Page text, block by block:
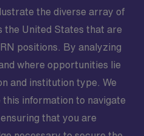
the diverse array of
the United States that are
positions. By analyzing
where opportunities lie
and institution type. We
information to navigate
that you are